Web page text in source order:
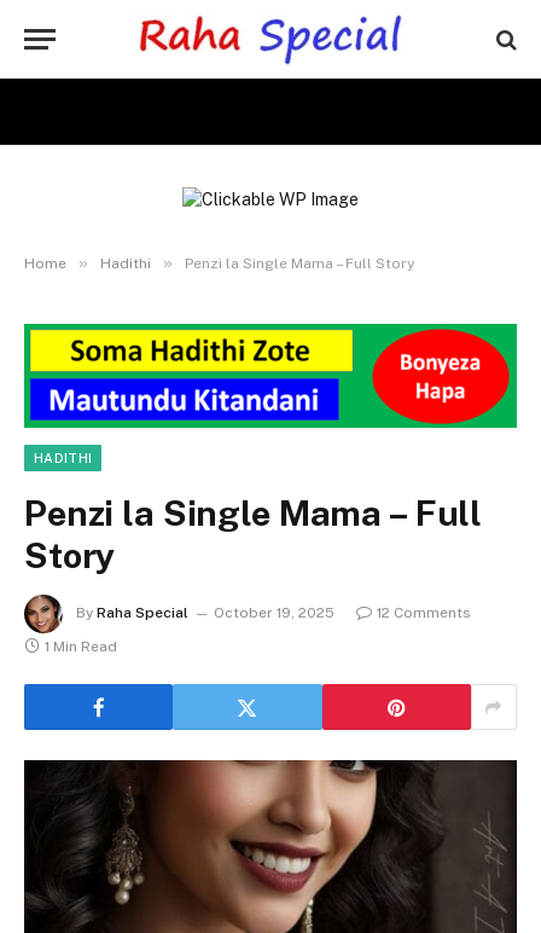
Home » Hadithi » Penzi la Single Mama – Full Story
HADITHI
Penzi la Single Mama – Full
Story
By Raha Special October 19, 2025
12 Comments
1 Min Read